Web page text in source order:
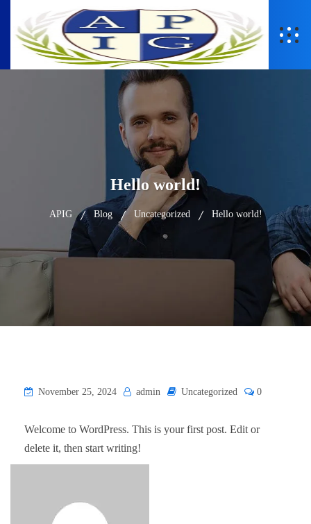
Hello world!
APIG Blog Uncategorized Hello world!
November 25, 2024 admin Uncategorized 0
Welcome to WordPress. This is your first post. Edit or
delete it, then start writing!